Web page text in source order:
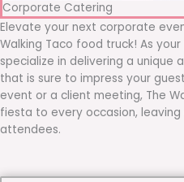
Corporate Catering
Elevate your next corporate
Walking Taco food truck! As
specialize in delivering a unique
that is sure to impress your
event or a client meeting, The
fiesta to every occasion, leaving
attendees.